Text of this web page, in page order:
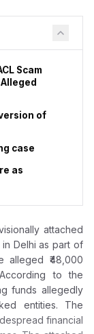
programme, a
units.
committed to
eligible citizens
to protect
Scam
of
case
as
attached
Delhi as part of
alleged ₹48,000
to the
funds allegedly
entities. The
financial